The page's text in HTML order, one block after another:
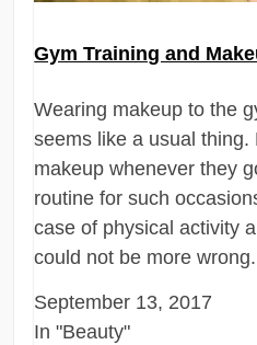
Gym Training and
Wearing makeup to the
seems like a usual thing.
makeup whenever they
routine for such
case of physical activity
could not be more
September 13, 2017
In "Beauty"